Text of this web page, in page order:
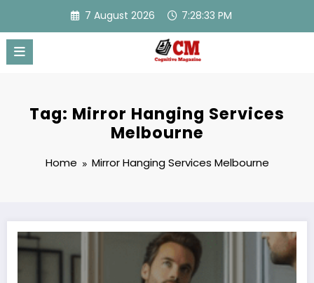
content
7 August 2026 7:28:33 PM
Tag: Mirror Hanging Services
Melbourne
Home Mirror Hanging Services Melbourne